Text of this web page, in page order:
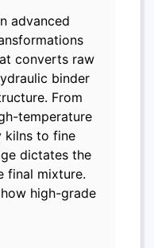
advanced
converts raw
binder
From
temperature
kilns to fine
dictates the
final mixture.
high-grade